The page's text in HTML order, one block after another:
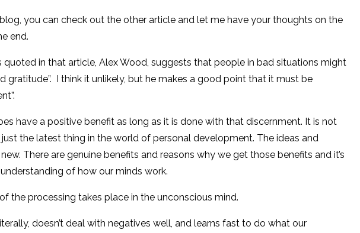
you can check out the other article and let me have your thoughts on the
end.
in that article, Alex Wood, suggests that people in bad situations might
gratitude”. I think it unlikely, but he makes a good point that it must be
have a positive benefit as long as it is done with that discernment. It is not
the latest thing in the world of personal development. The ideas and
There are genuine benefits and reasons why we get those benefits and it’s
of how our minds work.
the processing takes place in the unconscious mind.
doesn’t deal with negatives well, and learns fast to do what our